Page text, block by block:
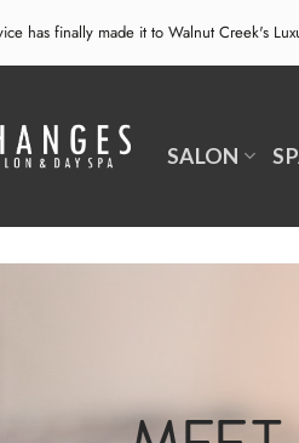
has finally made it to Walnut Creek's
SALON